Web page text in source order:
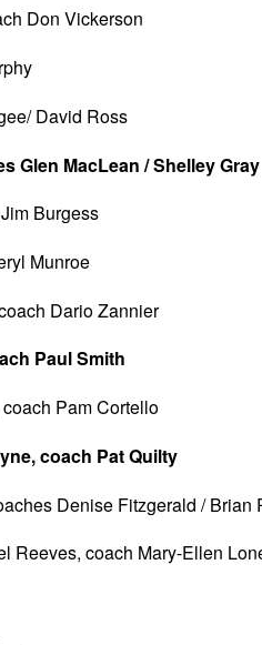
Don Vickerson
David Ross
Glen MacLean / Shelley Gray
Burgess
Munroe
Dario Zannier
Paul Smith
Pam Cortello
coach Pat Quilty
Denise Fitzgerald / Brian
Reeves, coach Mary-Ellen